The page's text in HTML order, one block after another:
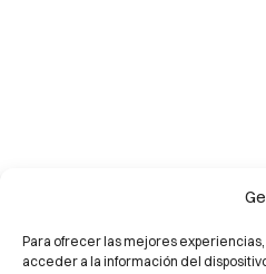
Para ofrecer las mejores
acceder a la información del